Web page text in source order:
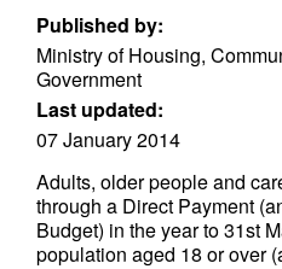
Published by:
Ministry of Housing,
Government
Last updated:
07 January 2014
Adults, older people and
through a Direct Payment
Budget) in the year to 31st
population aged 18 or over